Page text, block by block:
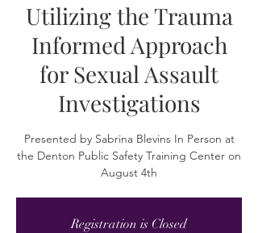
Utilizing the Trauma
Informed Approach
for Sexual Assault
Investigations
Presented by Sabrina Blevins In Person at
the Denton Public Safety Training Center on
August 4th
Registration is Closed